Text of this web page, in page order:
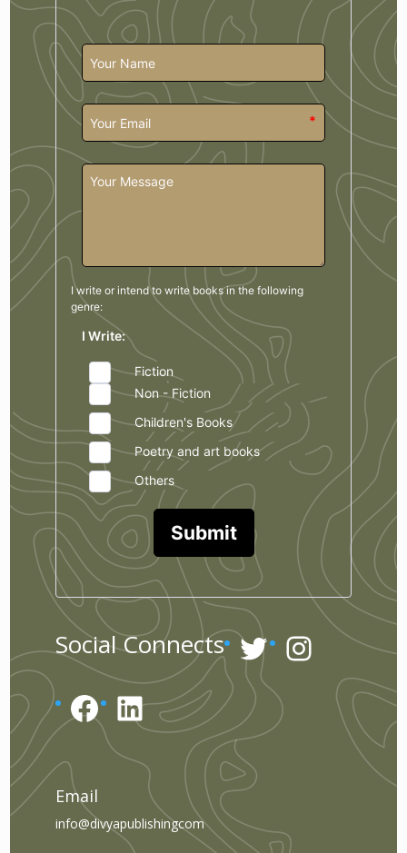
*
I write or intend to write books in the following
genre:
I Write:
Fiction
Non - Fiction
Children's Books
Poetry and art books
Others
Submit
Social Connects Twitter
Facebook
LinkedIn
Email
info@divyapublishingcom